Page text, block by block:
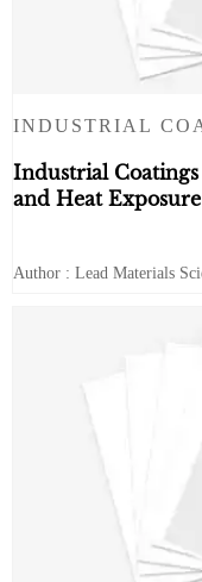
INDUSTRIAL
Industrial
and Heat Exposure
Author : Lead Materials